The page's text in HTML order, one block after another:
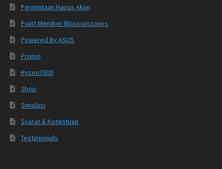
Permintaan Hapus Akun
Point Member Blossomzones
Powered By ASUS
Promo
Ryzen7000
Shop
Simulasi
Syarat & Ketentuan
Testimonials